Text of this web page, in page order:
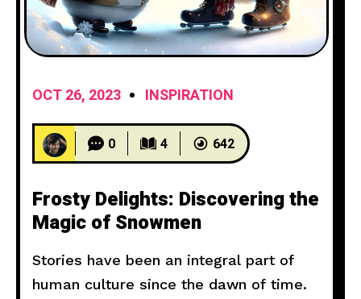
OCT 26, 2023 INSPIRATION
0 4 642
Frosty Delights: Discovering the
Magic of Snowmen
Stories have been an integral part of
human culture since the dawn of time.